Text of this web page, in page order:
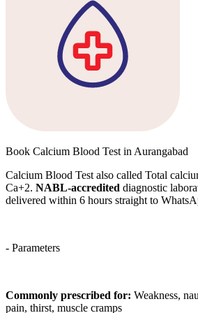
Book Calcium Blood Test in Aurangabad
Calcium Blood Test also called Total
Ca+2. NABL-accredited diagnostic
delivered within 6 hours straight to
- Parameters
Commonly prescribed for: Weakness,
pain, thirst, muscle cramps